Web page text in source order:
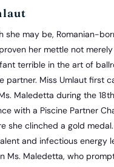
she may be, Romanian-
her mettle not
terrible in the art of
partner. Miss Umlaut first
Maledetta during the
with a Piscine Partner
she clinched a gold medal.
and infectious energy
Ms. Maledetta, who